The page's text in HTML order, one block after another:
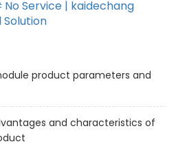
Service | kaidechang
product parameters and
and characteristics of